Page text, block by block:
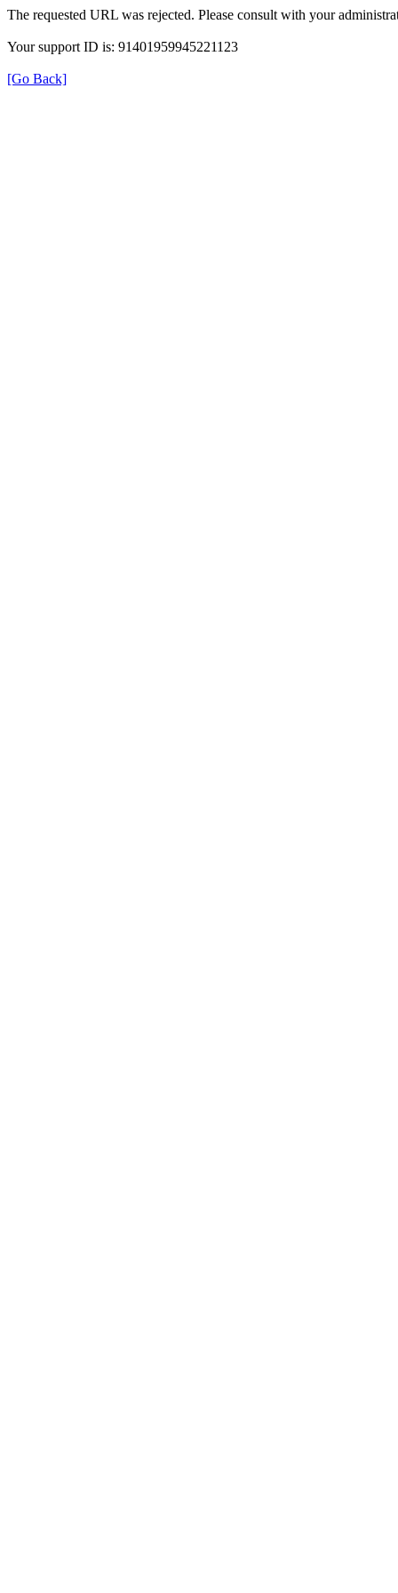
The requested URL was rejected. Please consult with your
Your support ID is: 91401959945221123
[Go Back]